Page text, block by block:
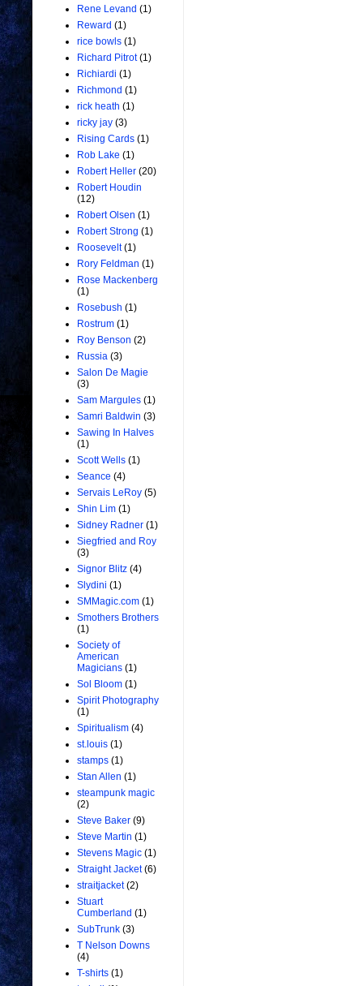
Rene Levand (1)
Reward (1)
rice bowls (1)
Richard Pitrot (1)
Richiardi (1)
Richmond (1)
rick heath (1)
ricky jay (3)
Rising Cards (1)
Rob Lake (1)
Robert Heller (20)
Robert Houdin
(12)
Robert Olsen (1)
Robert Strong (1)
Roosevelt (1)
Rory Feldman (1)
Rose Mackenberg
(1)
Rosebush (1)
Rostrum (1)
Roy Benson (2)
Russia (3)
Salon De Magie
(3)
Sam Margules (1)
Samri Baldwin (3)
Sawing In Halves
(1)
Scott Wells (1)
Seance (4)
Servais LeRoy (5)
Shin Lim (1)
Sidney Radner (1)
Siegfried and Roy
(3)
Signor Blitz (4)
Slydini (1)
SMMagic.com (1)
Smothers Brothers
(1)
Society of
American
Magicians (1)
Sol Bloom (1)
Spirit Photography
(1)
Spiritualism (4)
st.louis (1)
stamps (1)
Stan Allen (1)
steampunk magic
(2)
Steve Baker (9)
Steve Martin (1)
Stevens Magic (1)
Straight Jacket (6)
straitjacket (2)
Stuart
Cumberland (1)
SubTrunk (3)
T Nelson Downs
(4)
T-shirts (1)